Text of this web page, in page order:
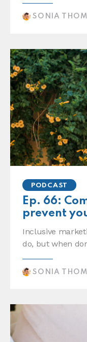
SONIA
PODCAST
Ep. 66:
prevent
Inclusive
do, but when
SONIA